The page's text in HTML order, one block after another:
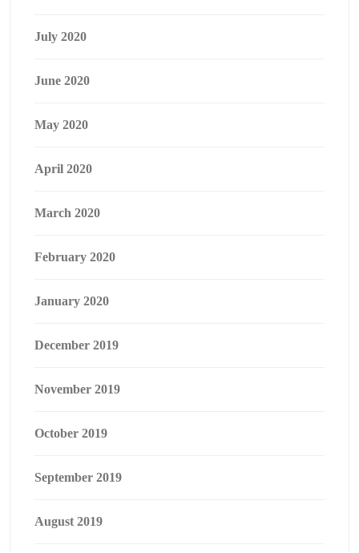
July 2020
June 2020
May 2020
April 2020
March 2020
February 2020
January 2020
December 2019
November 2019
October 2019
September 2019
August 2019